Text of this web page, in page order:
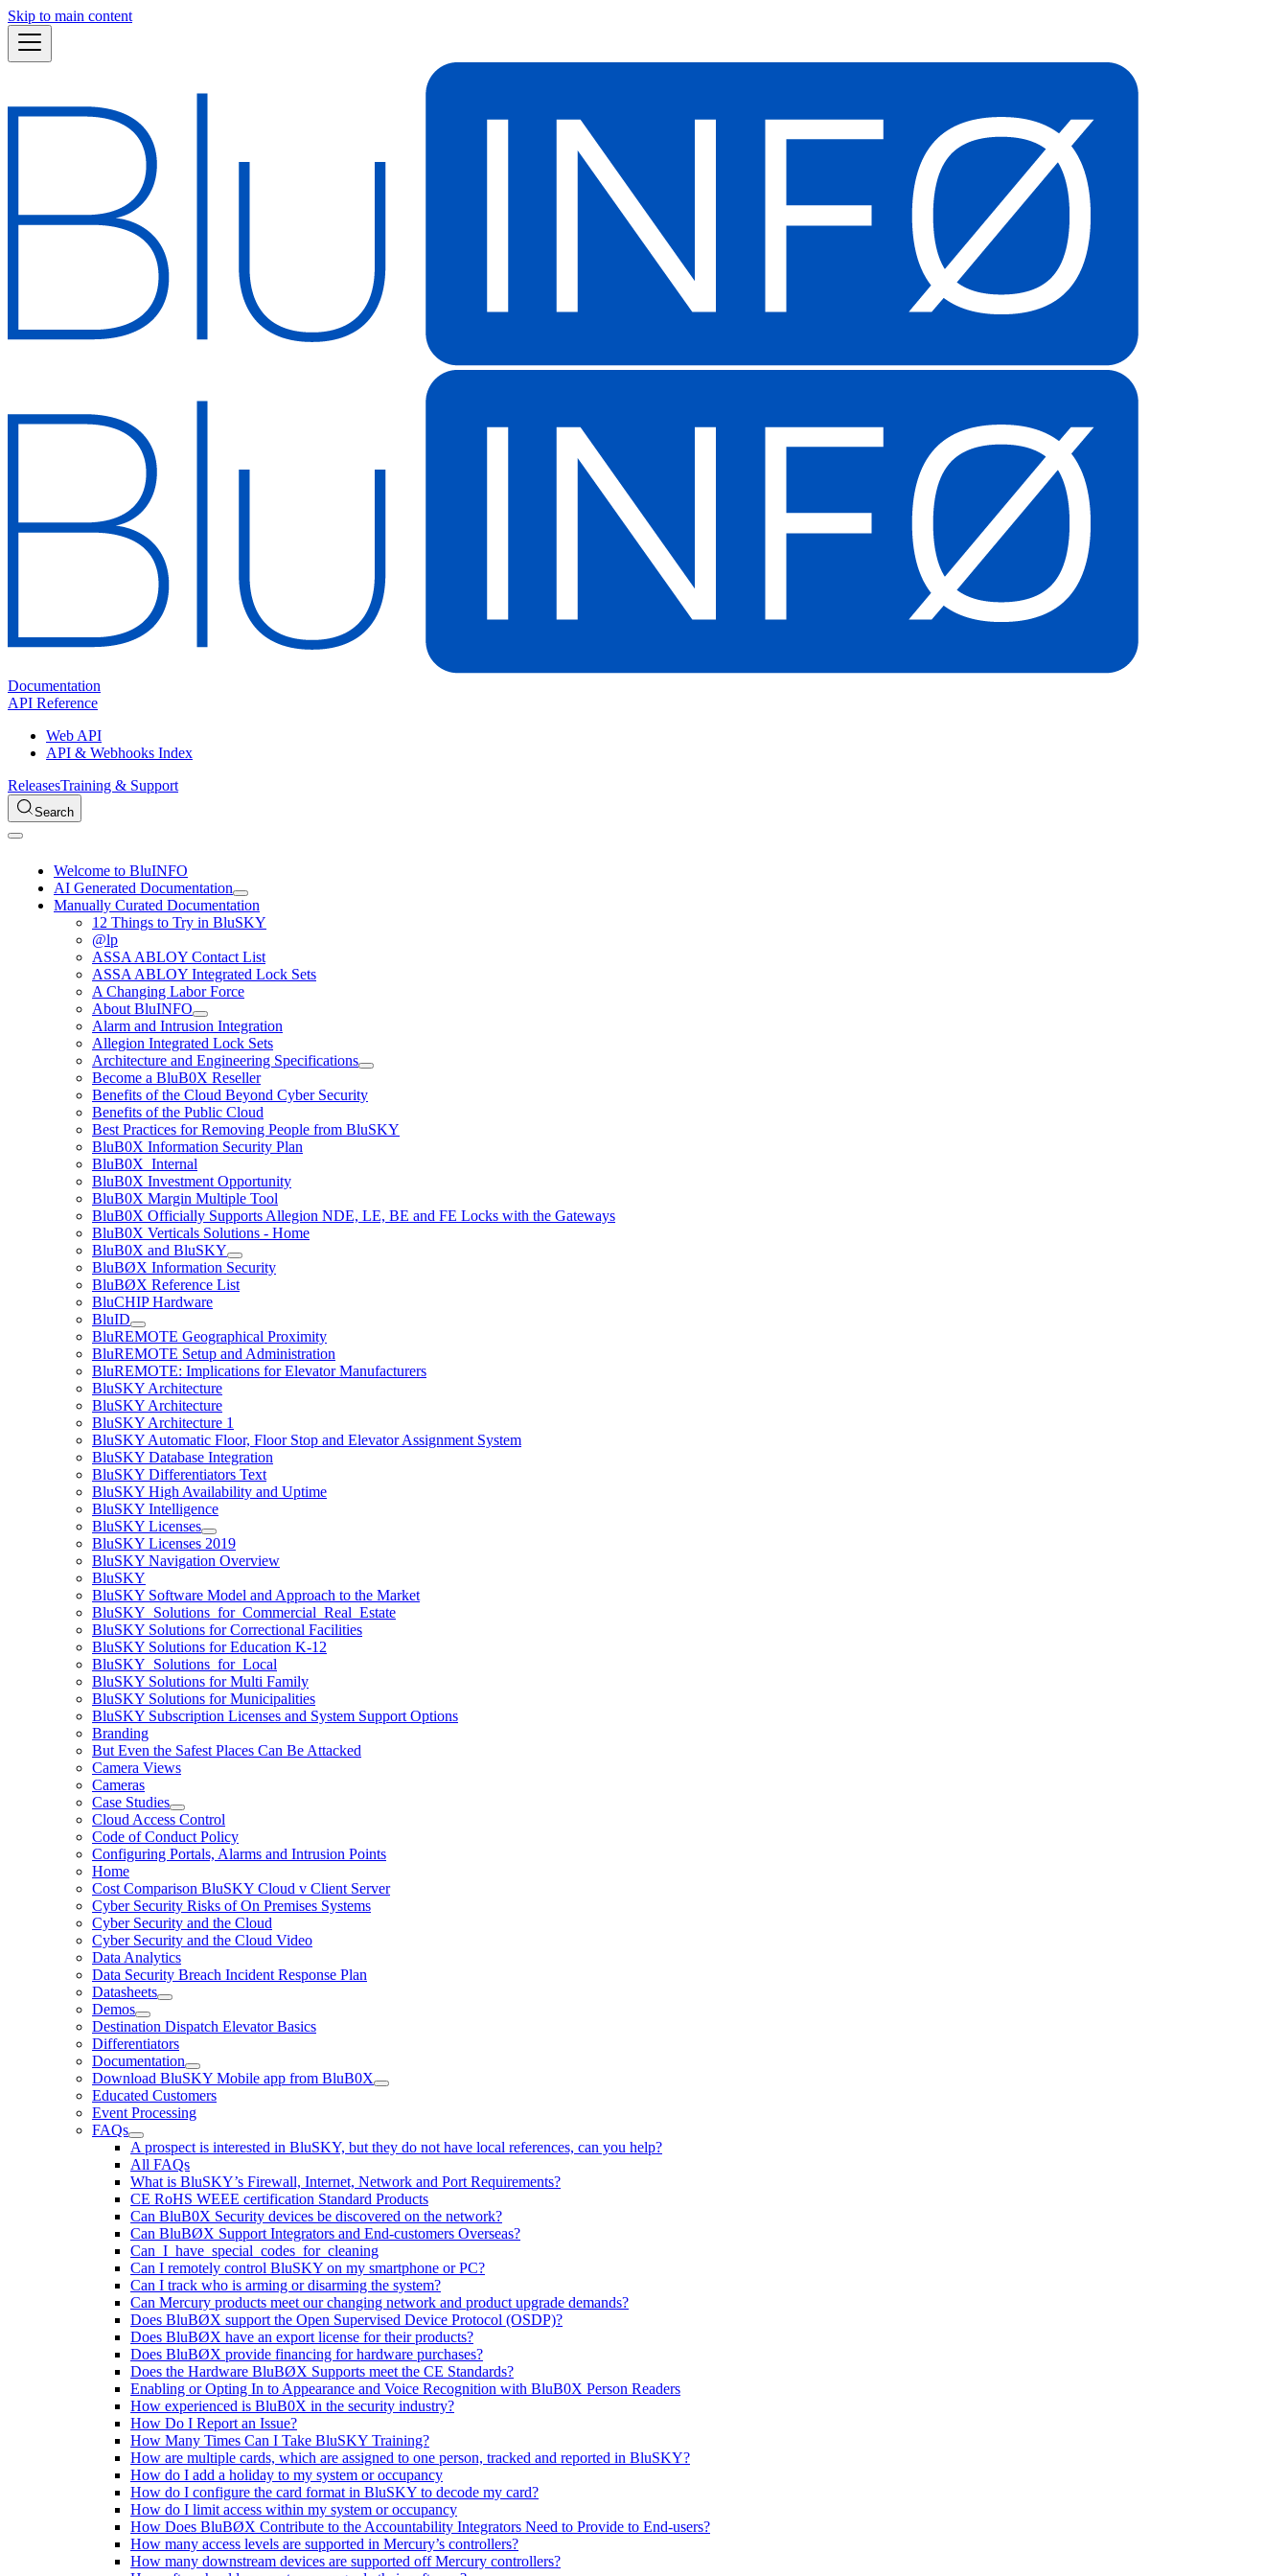
Skip to main content
Documentation
API Reference
Web API
API & Webhooks Index
ReleasesTraining & Support
Search
Welcome to BluINFO
AI Generated Documentation
Manually Curated Documentation
12 Things to Try in BluSKY
@lp
ASSA ABLOY Contact List
ASSA ABLOY Integrated Lock Sets
A Changing Labor Force
About BluINFO
Alarm and Intrusion Integration
Allegion Integrated Lock Sets
Architecture and Engineering Specifications
Become a BluB0X Reseller
Benefits of the Cloud Beyond Cyber Security
Benefits of the Public Cloud
Best Practices for Removing People from BluSKY
BluB0X Information Security Plan
BluB0X_Internal
BluB0X Investment Opportunity
BluB0X Margin Multiple Tool
BluB0X Officially Supports Allegion NDE, LE, BE and FE Locks with the Gateways
BluB0X Verticals Solutions - Home
BluB0X and BluSKY
BluBØX Information Security
BluBØX Reference List
BluCHIP Hardware
BluID
BluREMOTE Geographical Proximity
BluREMOTE Setup and Administration
BluREMOTE: Implications for Elevator Manufacturers
BluSKY Architecture
BluSKY Architecture
BluSKY Architecture 1
BluSKY Automatic Floor, Floor Stop and Elevator Assignment System
BluSKY Database Integration
BluSKY Differentiators Text
BluSKY High Availability and Uptime
BluSKY Intelligence
BluSKY Licenses
BluSKY Licenses 2019
BluSKY Navigation Overview
BluSKY
BluSKY Software Model and Approach to the Market
BluSKY_Solutions_for_Commercial_Real_Estate
BluSKY Solutions for Correctional Facilities
BluSKY Solutions for Education K-12
BluSKY_Solutions_for_Local
BluSKY Solutions for Multi Family
BluSKY Solutions for Municipalities
BluSKY Subscription Licenses and System Support Options
Branding
But Even the Safest Places Can Be Attacked
Camera Views
Cameras
Case Studies
Cloud Access Control
Code of Conduct Policy
Configuring Portals, Alarms and Intrusion Points
Home
Cost Comparison BluSKY Cloud v Client Server
Cyber Security Risks of On Premises Systems
Cyber Security and the Cloud
Cyber Security and the Cloud Video
Data Analytics
Data Security Breach Incident Response Plan
Datasheets
Demos
Destination Dispatch Elevator Basics
Differentiators
Documentation
Download BluSKY Mobile app from BluB0X
Educated Customers
Event Processing
FAQs
A prospect is interested in BluSKY, but they do not have local references, can you help?
All FAQs
What is BluSKY’s Firewall, Internet, Network and Port Requirements?
CE RoHS WEEE certification Standard Products
Can BluB0X Security devices be discovered on the network?
Can BluBØX Support Integrators and End-customers Overseas?
Can_I_have_special_codes_for_cleaning
Can I remotely control BluSKY on my smartphone or PC?
Can I track who is arming or disarming the system?
Can Mercury products meet our changing network and product upgrade demands?
Does BluBØX support the Open Supervised Device Protocol (OSDP)?
Does BluBØX have an export license for their products?
Does BluBØX provide financing for hardware purchases?
Does the Hardware BluBØX Supports meet the CE Standards?
Enabling or Opting In to Appearance and Voice Recognition with BluB0X Person Readers
How experienced is BluB0X in the security industry?
How Do I Report an Issue?
How Many Times Can I Take BluSKY Training?
How are multiple cards, which are assigned to one person, tracked and reported in BluSKY?
How do I add a holiday to my system or occupancy
How do I configure the card format in BluSKY to decode my card?
How do I limit access within my system or occupancy
How Does BluBØX Contribute to the Accountability Integrators Need to Provide to End-users?
How many access levels are supported in Mercury’s controllers?
How many downstream devices are supported off Mercury controllers?